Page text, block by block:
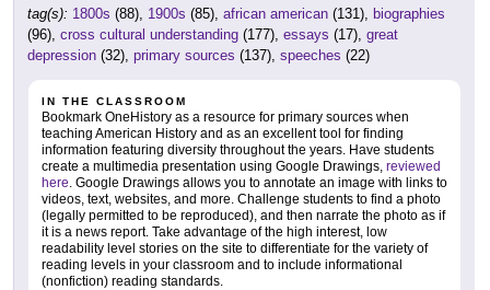
tag(s): 1800s (88), 1900s (85), african american (131),
biographies
(96), cross cultural understanding (177), essays (17), great
depression (32), primary sources (137), speeches (22)
IN THE CLASSROOM
Bookmark OneHistory as a resource for primary sources when
teaching American History and as an excellent tool for finding
information featuring diversity throughout the years. Have students
create a multimedia presentation using Google Drawings, reviewed
here . Google Drawings allows you to annotate an image with links to
videos, text, websites, and more. Challenge students to find a photo
(legally permitted to be reproduced), and then narrate the photo as if
it is a news report. Take advantage of the high interest, low
readability level stories on the site to differentiate for the variety of
reading levels in your classroom and to include informational
(nonfiction) reading standards.